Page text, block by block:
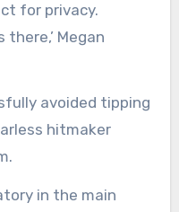
for privacy.
Megan
avoided tipping
hitmaker
in the main